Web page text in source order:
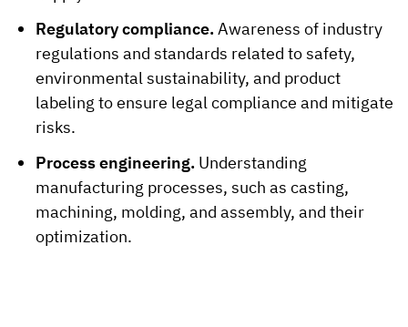
Regulatory compliance.Awareness of industry
regulations and standards related to safety,
environmental sustainability, and product
labeling to ensure legal compliance and mitigate
risks.
Process engineering.Understanding
manufacturing processes, such as casting,
machining, molding, and assembly, and their
optimization.